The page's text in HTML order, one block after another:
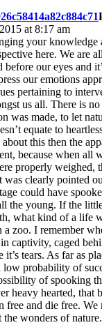
at 8:17 am
your knowledge
here. We are
before our eyes and
our emotions
pertaining to
us all. There is
was made, to let
equate to
this then the
because when all
properly weighed,
was clearly pointed
could have
the young. If the
what kind of a life
a zoo. I remember
captivity, caged
it’s tears. As far as
low probability of
of spooking
heavy hearted, that
free and die free.
the wonders of nature.